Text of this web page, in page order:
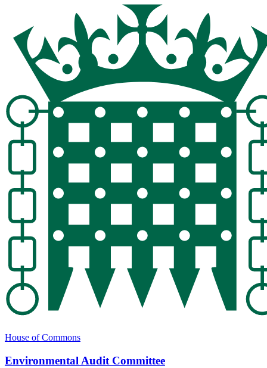
House of Commons
Environmental Audit Committee